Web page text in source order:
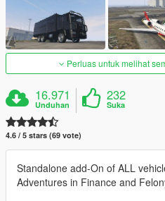
Perluas untuk melihat
16.971
Unduhan
232
Suka
4.6 / 5 stars (69 vote)
Standalone add-On of ALL
Adventures in Finance and